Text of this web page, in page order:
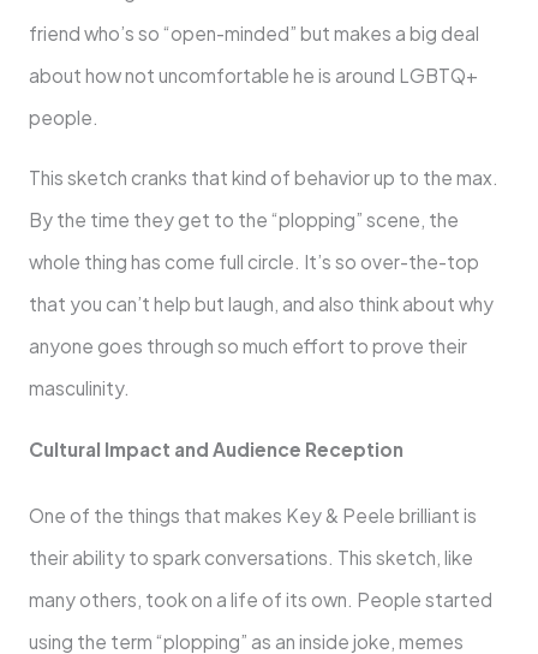
friend who’s so “open-minded” but makes a big deal
about how not uncomfortable he is around LGBTQ+
people.
This sketch cranks that kind of behavior up to the max.
By the time they get to the “plopping” scene, the
whole thing has come full circle. It’s so over-the-top
that you can’t help but laugh, and also think about why
anyone goes through so much effort to prove their
masculinity.
Cultural Impact and Audience Reception
One of the things that makes Key & Peele brilliant is
their ability to spark conversations. This sketch, like
many others, took on a life of its own. People started
using the term “plopping” as an inside joke, memes